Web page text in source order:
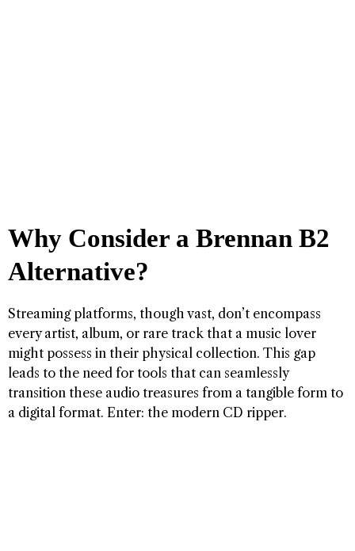
Why Consider a Brennan B2
Alternative?
Streaming platforms, though vast, don’t encompass
every artist, album, or rare track that a music lover
might possess in their physical collection. This gap
leads to the need for tools that can seamlessly
transition these audio treasures from a tangible form to
a digital format. Enter: the modern CD ripper.